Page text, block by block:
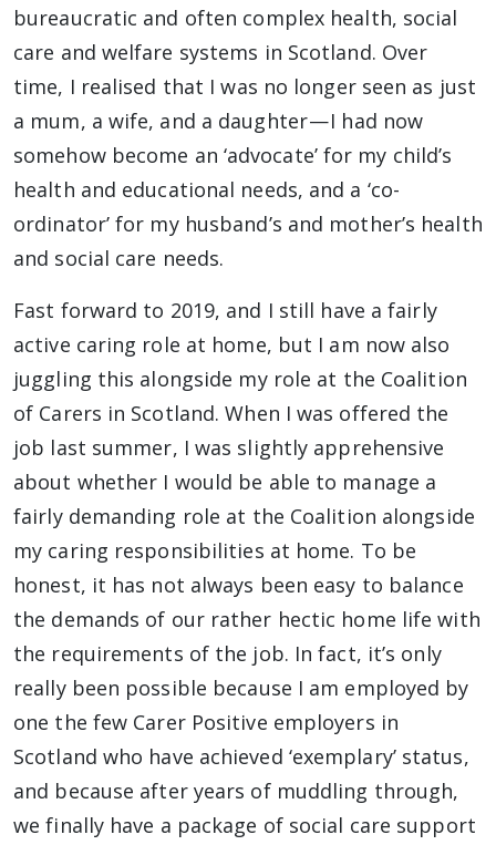
bureaucratic and often complex health, social
care and welfare systems in Scotland. Over
time, I realised that I was no longer seen as just
a mum, a wife, and a daughter — I had now
somehow become an ‘advocate’ for my child’s
health and educational needs, and a ‘co-
ordinator’ for my husband’s and mother’s health
and social care needs.
Fast forward to 2019, and I still have a fairly
active caring role at home, but I am now also
juggling this alongside my role at the Coalition
of Carers in Scotland. When I was offered the
job last summer, I was slightly apprehensive
about whether I would be able to manage a
fairly demanding role at the Coalition alongside
my caring responsibilities at home. To be
honest, it has not always been easy to balance
the demands of our rather hectic home life with
the requirements of the job. In fact, it’s only
really been possible because I am employed by
one the few Carer Positive employers in
Scotland who have achieved ‘exemplary’ status,
and because after years of muddling through,
we finally have a package of social care support